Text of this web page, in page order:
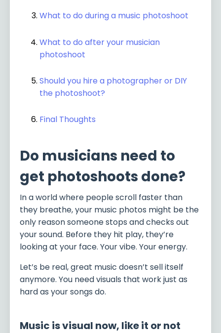
What to do during a music photoshoot
What to do after your musician
photoshoot
Should you hire a photographer or DIY
the photoshoot?
Final Thoughts
Do musicians need to
get photoshoots done?
In a world where people scroll faster than
they breathe, your music photos might be the
only reason someone stops and checks out
your sound. Before they hit play, they’re
looking at your face. Your vibe. Your energy.
Let’s be real, great music doesn’t sell itself
anymore. You need visuals that work just as
hard as your songs do.
Music is visual now, like it or not